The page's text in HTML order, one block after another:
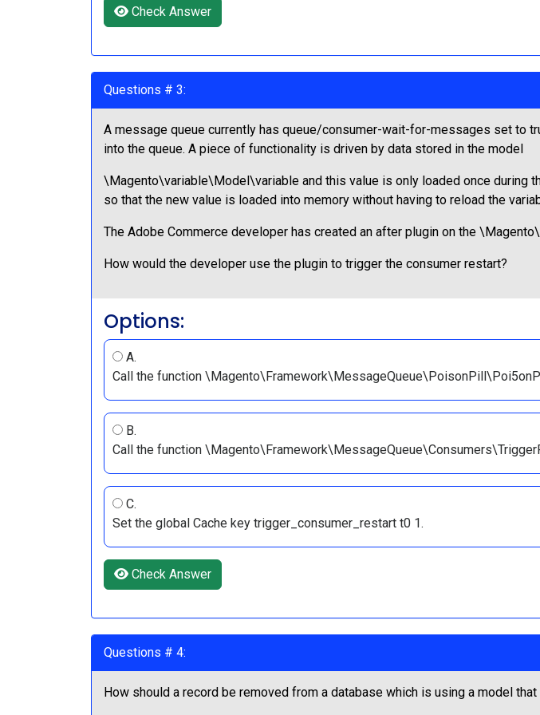
Check Answer
Questions # 3:
A message queue currently has queue/consumer-wait-for-messages set to
into the queue. A piece of functionality is driven by data stored in the model
\Magento\variable\Model\variable and this value is only loaded once during
so that the new value is loaded into memory without having to reload the
The Adobe Commerce developer has created an after plugin on the
How would the developer use the plugin to trigger the consumer restart?
Options:
A.
Call the function
B.
Call the function
C.
Set the global Cache key trigger_consumer_restart t0 1.
Check Answer
Questions # 4:
How should a record be removed from a database which is using a model